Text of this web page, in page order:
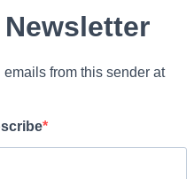
from this sender at